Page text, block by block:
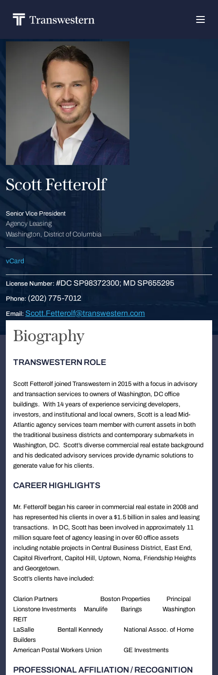
Scott Fetterolf
Senior Vice President
Agency Leasing
Washington, District of Columbia
vCard
License Number: #DC SP98372300; MD SP655295
Phone: (202) 775-7012
Email: Scott.Fetterolf@transwestern.com
Biography
TRANSWESTERN ROLE
Scott Fetterolf joined Transwestern in 2015 with a focus in advisory
and transaction services to owners of Washington, DC office
buildings. With 14 years of experience servicing developers,
investors, and institutional and local owners, Scott is a lead Mid-
Atlantic agency services team member with current assets in both
the traditional business districts and contemporary submarkets in
Washington, DC. Scott’s diverse commercial real estate background
and his dedicated advisory services provide dynamic solutions to
generate value for his clients.
CAREER HIGHLIGHTS
Mr. Fetterolf began his career in commercial real estate in 2008 and
has represented his clients in over a $1.5 billion in sales and leasing
transactions. In DC, Scott has been involved in approximately 11
million square feet of agency leasing in over 60 office assets
including notable projects in Central Business District, East End,
Capitol Riverfront, Capitol Hill, Uptown, Noma, Friendship Heights
and Georgetown.
Scott’s clients have included:
Clarion Partners Boston Properties Principal
Lionstone Investments Manulife Barings Washington
REIT
LaSalle Bentall Kennedy National Assoc. of Home
Builders
American Postal Workers Union GE Investments
PROFESSIONAL AFFILIATION / RECOGNITION